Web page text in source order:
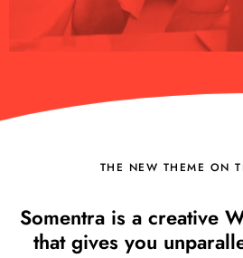
THE NEW THEME ON
Somentra is a creative
that gives you